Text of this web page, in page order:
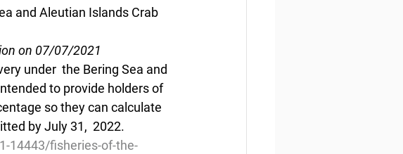
and Aleutian Islands Crab
on 07/07/2021
under  the Bering Sea and
to provide holders of
so they can calculate
by July 31,  2022.
14443/fisheries-of-the-